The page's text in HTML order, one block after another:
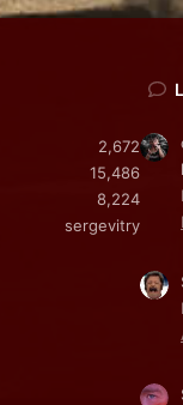
2,672
15,486
8,224
sergevitry